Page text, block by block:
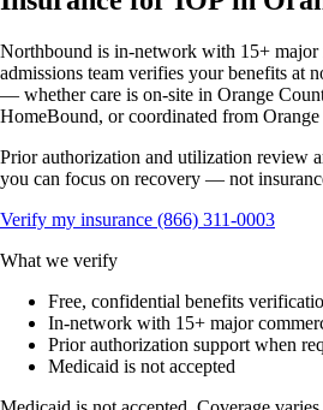
Northbound is in-network with 15+ major
admissions team verifies your benefits at
— whether care is on-site in Orange
HomeBound, or coordinated from
Prior authorization and utilization review
you can focus on recovery — not
Verify my insurance (866) 311-0003
What we verify
Free, confidential benefits
In-network with 15+ major
Prior authorization support when
Medicaid is not accepted